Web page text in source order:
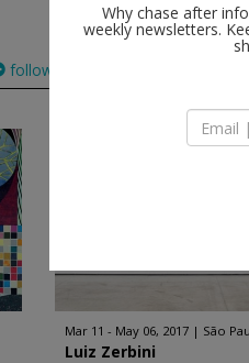
follow
Mar 11 - May 06, 2017 São
Luiz Zerbini
Why chase after
weekly newsletters.